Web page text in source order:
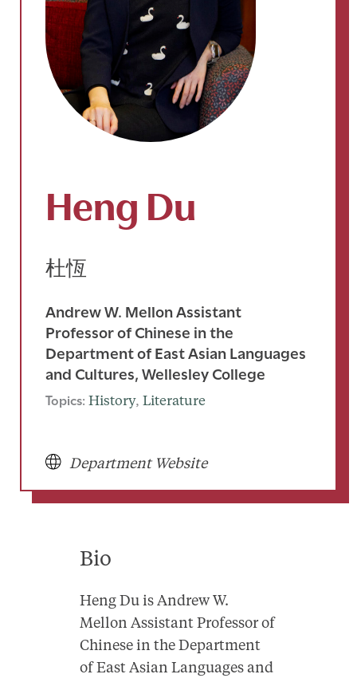
Heng Du
杜恆
Andrew W. Mellon Assistant
Professor of Chinese in the
Department of East Asian Languages
and Cultures, Wellesley College
Topics: History, Literature
Department Website
Bio
Heng Du is Andrew W.
Mellon Assistant Professor of
Chinese in the Department
of East Asian Languages and